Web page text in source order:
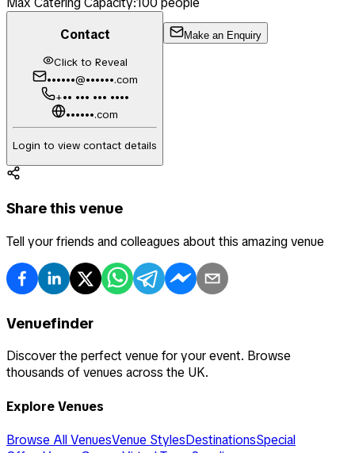
Contact
Click to Reveal
••••••@••••••.com
+•• ••• ••• ••••
••••••.com
Login to view contact details
Make an Enquiry
Share this venue
Tell your friends and colleagues about this amazing venue
Venuefinder
Discover the perfect venue for your event. Browse
thousands of venues across the UK.
Explore Venues
Browse All VenuesVenue StylesDestinationsSpecial